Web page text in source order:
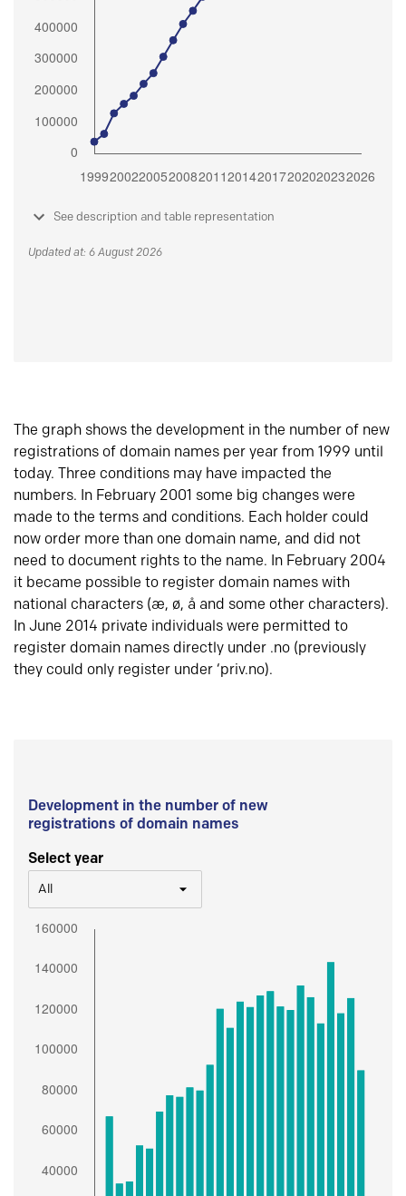
See description and table representation
Updated at: 6 August 2026
The graph shows the development in the number of new
registrations of domain names per year from 1999 until
today. Three conditions may have impacted the
numbers. In February 2001 some big changes were
made to the terms and conditions. Each holder could
now order more than one domain name, and did not
need to document rights to the name. In February 2004
it became possible to register domain names with
national characters (æ, ø, å and some other characters).
In June 2014 private individuals were permitted to
register domain names directly under .no (previously
they could only register under ‘priv.no).
Development in the number of new
registrations of domain names
Select year
All